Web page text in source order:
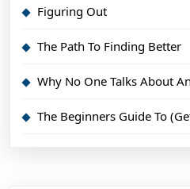
Figuring Out
The Path To Finding Better
Why No One Talks About
The Beginners Guide To